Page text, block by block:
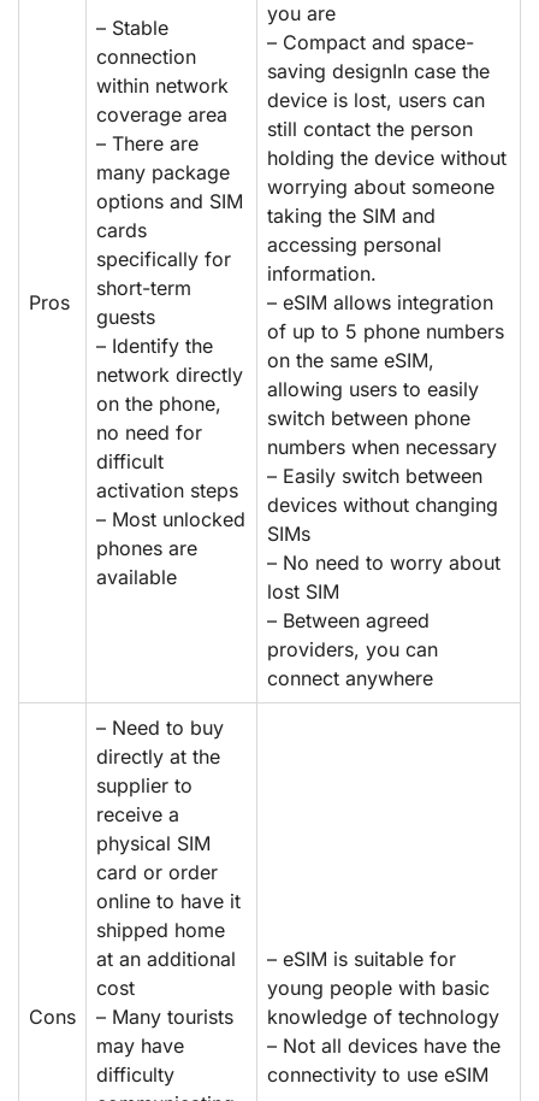
Pros
– Stable
connection
within network
coverage area
– There are
many package
options and SIM
cards
specifically for
short-term
guests
– Identify the
network directly
on the phone,
no need for
difficult
activation steps
– Most unlocked
phones are
available
you are
– Compact and space-
saving designIn case the
device is lost, users can
still contact the person
holding the device without
worrying about someone
taking the SIM and
accessing personal
information.
– eSIM allows integration
of up to 5 phone numbers
on the same eSIM,
allowing users to easily
switch between phone
numbers when necessary
– Easily switch between
devices without changing
SIMs
– No need to worry about
lost SIM
– Between agreed
providers, you can
connect anywhere
Cons
– Need to buy
directly at the
supplier to
receive a
physical SIM
card or order
online to have it
shipped home
at an additional
cost
– Many tourists
may have
difficulty
– eSIM is suitable for
young people with basic
knowledge of technology
– Not all devices have the
connectivity to use eSIM